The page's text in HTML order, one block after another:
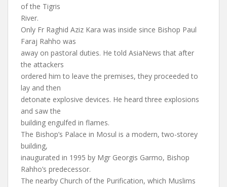
of the Tigris
River.
Only Fr Raghid Aziz Kara was inside since Bishop Paul
Faraj Rahho was
away on pastoral duties. He told AsiaNews that after
the attackers
ordered him to leave the premises, they proceeded to
lay and then
detonate explosive devices. He heard three explosions
and saw the
building engulfed in flames.
The Bishop’s Palace in Mosul is a modern, two-storey
building,
inaugurated in 1995 by Mgr Georgis Garmo, Bishop
Rahho’s predecessor.
The nearby Church of the Purification, which Muslims